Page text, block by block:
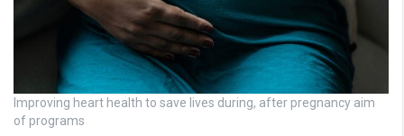
Improving heart health to save lives during, after pregnancy aim
of programs